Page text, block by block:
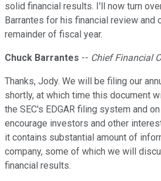
solid financial results. I'll now turn
Barrantes for his financial review and
remainder of fiscal year.
Chuck Barrantes -- Chief Financial
Thanks, Jody. We will be filing our
shortly, at which time this document
the SEC's EDGAR filing system and on
encourage investors and other
it contains substantial amount of
company, some of which we will
financial results.